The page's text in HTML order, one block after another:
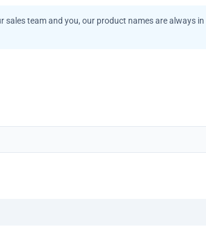
team and you, our product names are always in